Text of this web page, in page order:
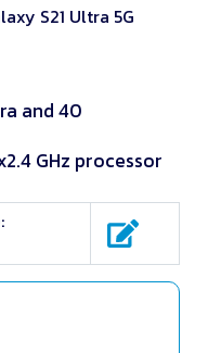
S21 Ultra 5G
and 40
GHz processor